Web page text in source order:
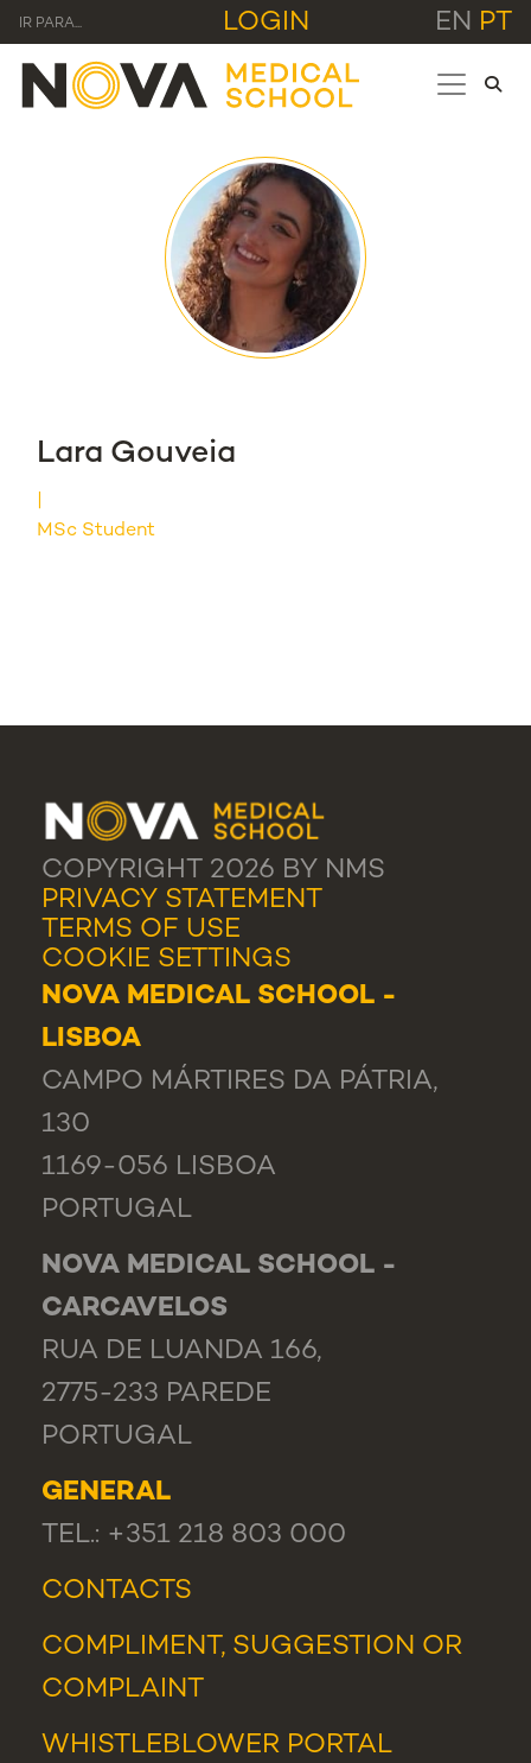
IR PARA... LOGIN EN PT
Lara Gouveia
MSc Student
COPYRIGHT 2026 BY NMS
PRIVACY STATEMENT
TERMS OF USE
COOKIE SETTINGS
NOVA MEDICAL SCHOOL -
LISBOA
CAMPO MÁRTIRES DA PÁTRIA,
130
1169-056 LISBOA
PORTUGAL
NOVA MEDICAL SCHOOL -
CARCAVELOS
RUA DE LUANDA 166,
2775-233 PAREDE
PORTUGAL
GENERAL
TEL.: +351 218 803 000
CONTACTS
COMPLIMENT, SUGGESTION OR
COMPLAINT
WHISTLEBLOWER PORTAL